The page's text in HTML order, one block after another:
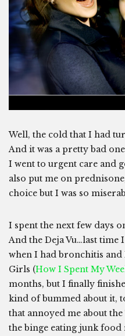
Well, the cold that I had
And it was a pretty bad
I went to urgent care and
also put me on
choice but I was so
I spent the next few days
And the Deja Vu…last time
when I had bronchitis
Girls (How I Spent My
months, but I finally
kind of bummed about it,
that annoyed me about
the binge eating junk